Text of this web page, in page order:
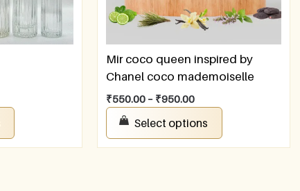
Mir coco queen inspired by
Chanel coco mademoiselle
₹550.00 – ₹950.00
Select options